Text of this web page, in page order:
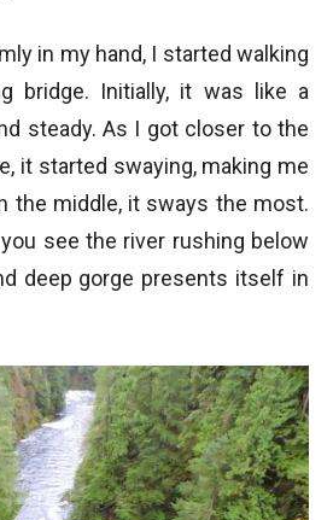
in my hand, I started walking
bridge. Initially, it was like a
steady. As I got closer to the
it started swaying, making me
the middle, it sways the most.
see the river rushing below
deep gorge presents itself in